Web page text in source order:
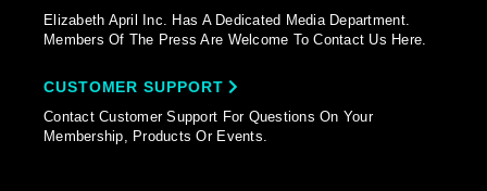
Elizabeth April Inc. Has A Dedicated Media Department.
Members Of The Press Are Welcome To Contact Us Here.
CUSTOMER SUPPORT
Contact Customer Support For Questions On Your
Membership, Products Or Events.